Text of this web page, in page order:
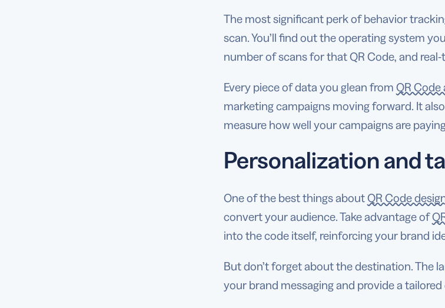
The most significant perk of behavior
scan. You’ll find out the operating system
number of scans for that QR Code, and
Every piece of data you glean from QR
marketing campaigns moving forward. It
measure how well your campaigns are
Personalization and
One of the best things aboutQR Code
convert your audience. Take advantage of
into the code itself, reinforcing your brand
But don’t forget about the destination. The
your brand messaging and provide a